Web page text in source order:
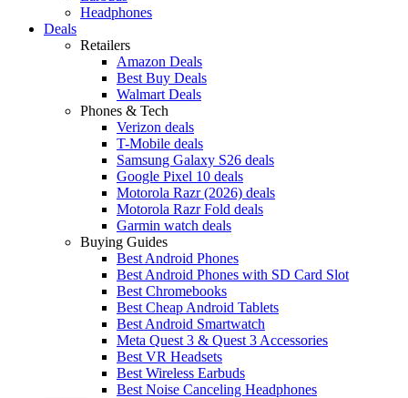
Headphones
Deals
Retailers
Amazon Deals
Best Buy Deals
Walmart Deals
Phones & Tech
Verizon deals
T-Mobile deals
Samsung Galaxy S26 deals
Google Pixel 10 deals
Motorola Razr (2026) deals
Motorola Razr Fold deals
Garmin watch deals
Buying Guides
Best Android Phones
Best Android Phones with SD Card Slot
Best Chromebooks
Best Cheap Android Tablets
Best Android Smartwatch
Meta Quest 3 & Quest 3 Accessories
Best VR Headsets
Best Wireless Earbuds
Best Noise Canceling Headphones